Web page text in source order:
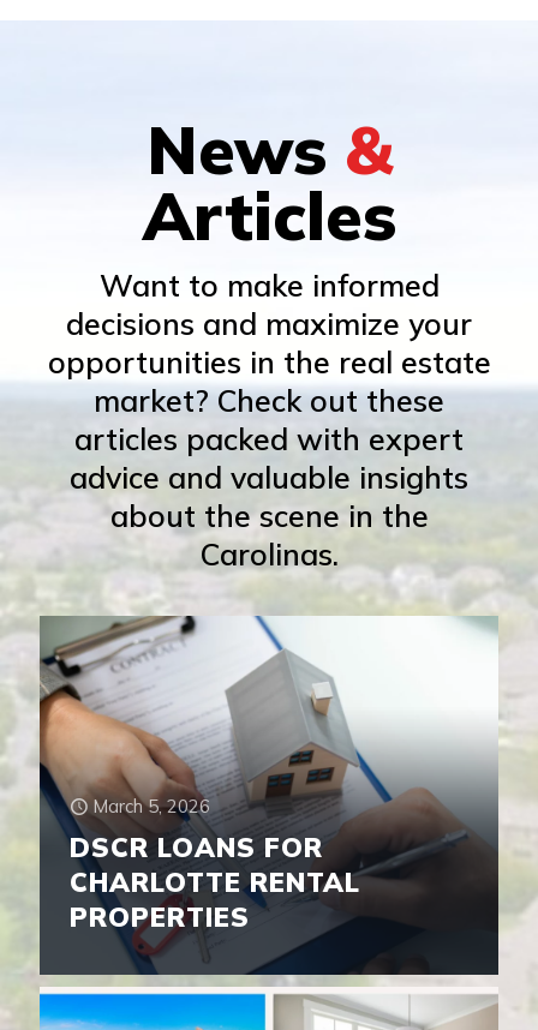
News &
Articles
Want to make informed
decisions and maximize your
opportunities in the real estate
market? Check out these
articles packed with expert
advice and valuable insights
about the scene in the
Carolinas.
March 5, 2026
DSCR LOANS FOR
CHARLOTTE RENTAL
PROPERTIES